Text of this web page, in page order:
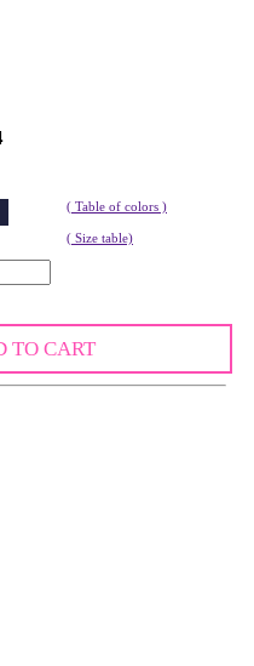
( Table of colors )
( Size table)
TO CART